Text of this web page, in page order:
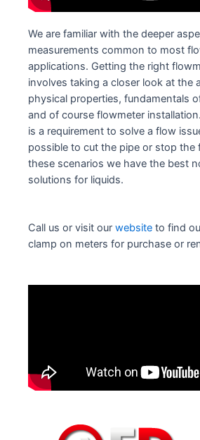
We are familiar with the deeper
measurements common to most
applications. Getting the right
involves taking a closer look at the
physical properties, fundamentals
and of course flowmeter
is a requirement to solve a flow
possible to cut the pipe or stop the
these scenarios we have the best
solutions for liquids.
Call us or visit our website to find
clamp on meters for purchase or